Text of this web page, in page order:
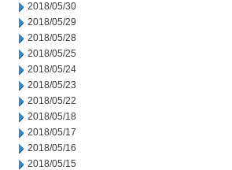
2018/05/30
2018/05/29
2018/05/28
2018/05/25
2018/05/24
2018/05/23
2018/05/22
2018/05/18
2018/05/17
2018/05/16
2018/05/15